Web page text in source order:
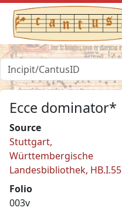
Ecce dominator*
Source
Stuttgart,
Württembergische
Landesbibliothek, HB.I.55
Folio
003v